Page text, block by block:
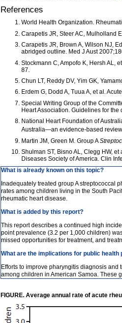
References
World Health Organization.
Carapetis JR, Steer AC, Mulholland
Carapetis JR, Brown A, Wilson NJ,
abridged outline. Med J Aust
Stockmann C, Ampofo K, Hersh AL,
87.
Chun LT, Reddy DV, Yim GK,
Erdem G, Dodd A, Tuua A, et al.
Special Writing Group of the
Heart Association. Guidelines for
National Heart Foundation of
Australia—an evidence-based
Martin JM, Green M. Group A
Shulman ST, Bisno AL, Clegg HW,
Diseases Society of America. Clin
What is already known on this topic?
Inadequately treated group A streptococcal
rates among children living in the South
rheumatic heart disease.
What is added by this report?
This report describes a continued high
point prevalence (3.2 per 1,000 children)
missed opportunities for treatment, and
What are the implications for public health
Efforts to improve pharyngitis diagnosis
among children in American Samoa. These
FIGURE. Average annual rate of acute